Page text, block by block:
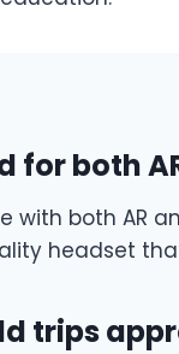
for both
with both AR
headset
trips